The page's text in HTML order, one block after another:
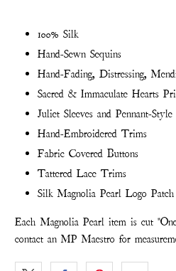
100% Silk
Hand-Sewn Sequins
Hand-Fading, Distressing,
Sacred & Immaculate Hearts
Juliet Sleeves and Pennant-
Hand-Embroidered Trims
Fabric Covered Buttons
Tattered Lace Trims
Silk Magnolia Pearl Logo Patch
Each Magnolia Pearl item is cut
contact an MP Maestro for